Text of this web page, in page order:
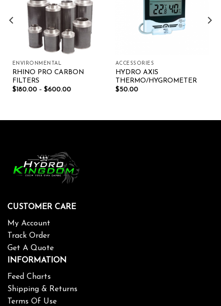
ENVIRONMENTAL
RHINO PRO CARBON
FILTERS
$180.00– $600.00
ACCESSORIES
HYDRO AXIS
THERMO/HYGROMETER
$50.00
CUSTOMER CARE
My Account
Track Order
Get A Quote
INFORMATION
Feed Charts
Shipping & Returns
Terms Of Use